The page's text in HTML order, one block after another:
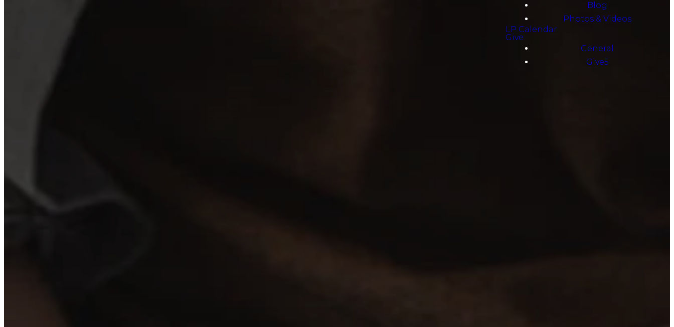
Blog
Photos & Videos
LP Calendar
Give
General
Give5